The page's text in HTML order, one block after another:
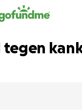
tegen